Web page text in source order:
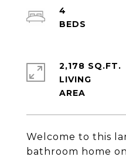
Welcome to this
bathroom home
4
2,178 SQ.FT.
LIVING